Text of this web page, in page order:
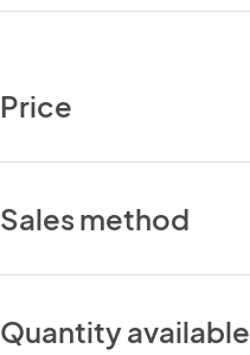
Price
Sales method
Quantity available